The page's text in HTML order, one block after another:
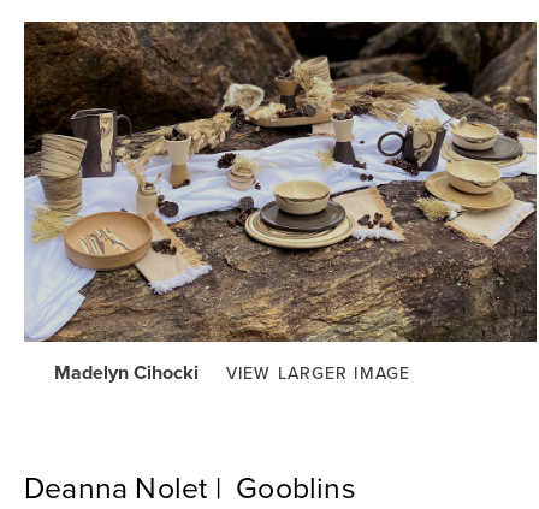
Madelyn Cihocki VIEW LARGER IMAGE
Deanna Nolet | Gooblins